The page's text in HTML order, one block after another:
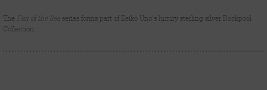
The Fan of the Sea series forms part of Keiko Uno’s luxury sterling silver Rockpool
Collection.